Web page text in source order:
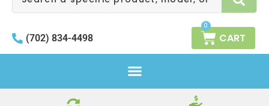
(702) 834-4498
0
CART